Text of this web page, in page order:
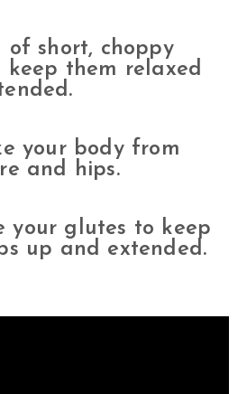
of short, choppy
keep them relaxed
your body from
and hips.
your glutes to keep
up and extended.